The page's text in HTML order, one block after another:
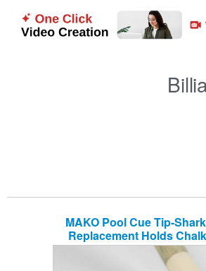
MAKO Pool Cue Tip-
Replacement Holds
Quality Pigskin, Billiard
Billiard cue Tips,